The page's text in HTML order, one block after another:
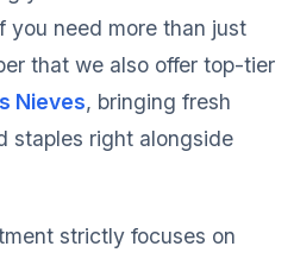
you need more than just
that we also offer top-tier
Nieves, bringing fresh
staples right alongside
strictly focuses on